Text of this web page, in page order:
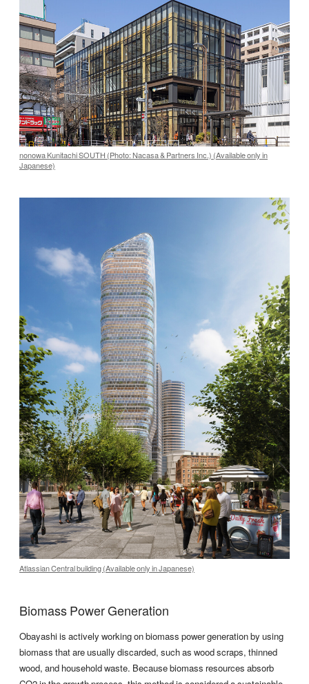
nonowa Kunitachi SOUTH (Photo: Nacasa & Partners Inc.) (Available only in
Japanese)
Atlassian Central building (Available only in Japanese)
Biomass Power Generation
Obayashi is actively working on biomass power generation by using
biomass that are usually discarded, such as wood scraps, thinned
wood, and household waste. Because biomass resources absorb